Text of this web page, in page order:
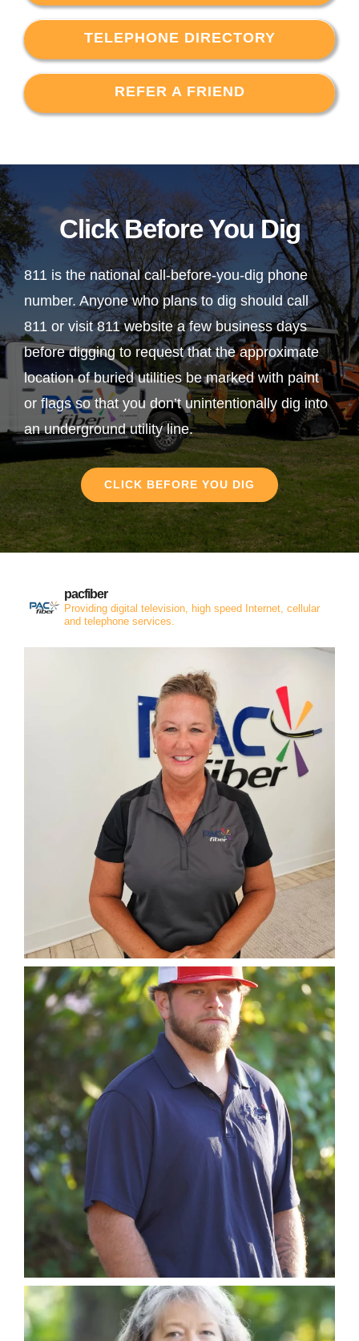
TELEPHONE DIRECTORY
REFER A FRIEND
Click Before You Dig
811 is the national call-before-you-dig phone
number. Anyone who plans to dig should call
811 or visit 811 website a few business days
before digging to request that the approximate
location of buried utilities be marked with paint
or flags so that you don’t unintentionally dig into
an underground utility line.
CLICK BEFORE YOU DIG
pacfiber
Providing digital television, high speed Internet, cellular
and telephone services.